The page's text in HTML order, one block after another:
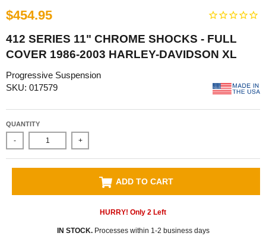
$454.95
412 SERIES 11" CHROME SHOCKS - FULL
COVER 1986-2003 HARLEY-DAVIDSON XL
Progressive Suspension
SKU: 017579
QUANTITY
- +
ADD TO CART
HURRY! Only 2 Left
IN STOCK.Processes within 1-2 business days